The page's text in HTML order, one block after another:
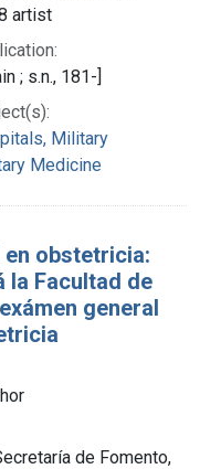
artist
; s.n., 181-]
Military
Medicine
obstetricia:
la Facultad de
general
de Fomento,